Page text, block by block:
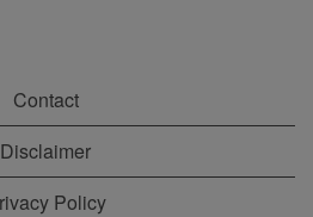
Contact
Disclaimer
Policy